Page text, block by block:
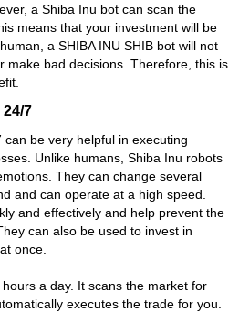
a Shiba Inu bot can scan the
means that your investment will be
a SHIBA INU SHIB bot will not
make bad decisions. Therefore, this is
7
be very helpful in executing
Unlike humans, Shiba Inu robots
They can change several
and can operate at a high speed.
and effectively and help prevent the
can also be used to invest in
once.
a day. It scans the market for
executes the trade for you.